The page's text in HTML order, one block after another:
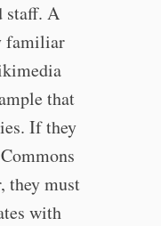
staff. A
familiar
that
If they
they must
with